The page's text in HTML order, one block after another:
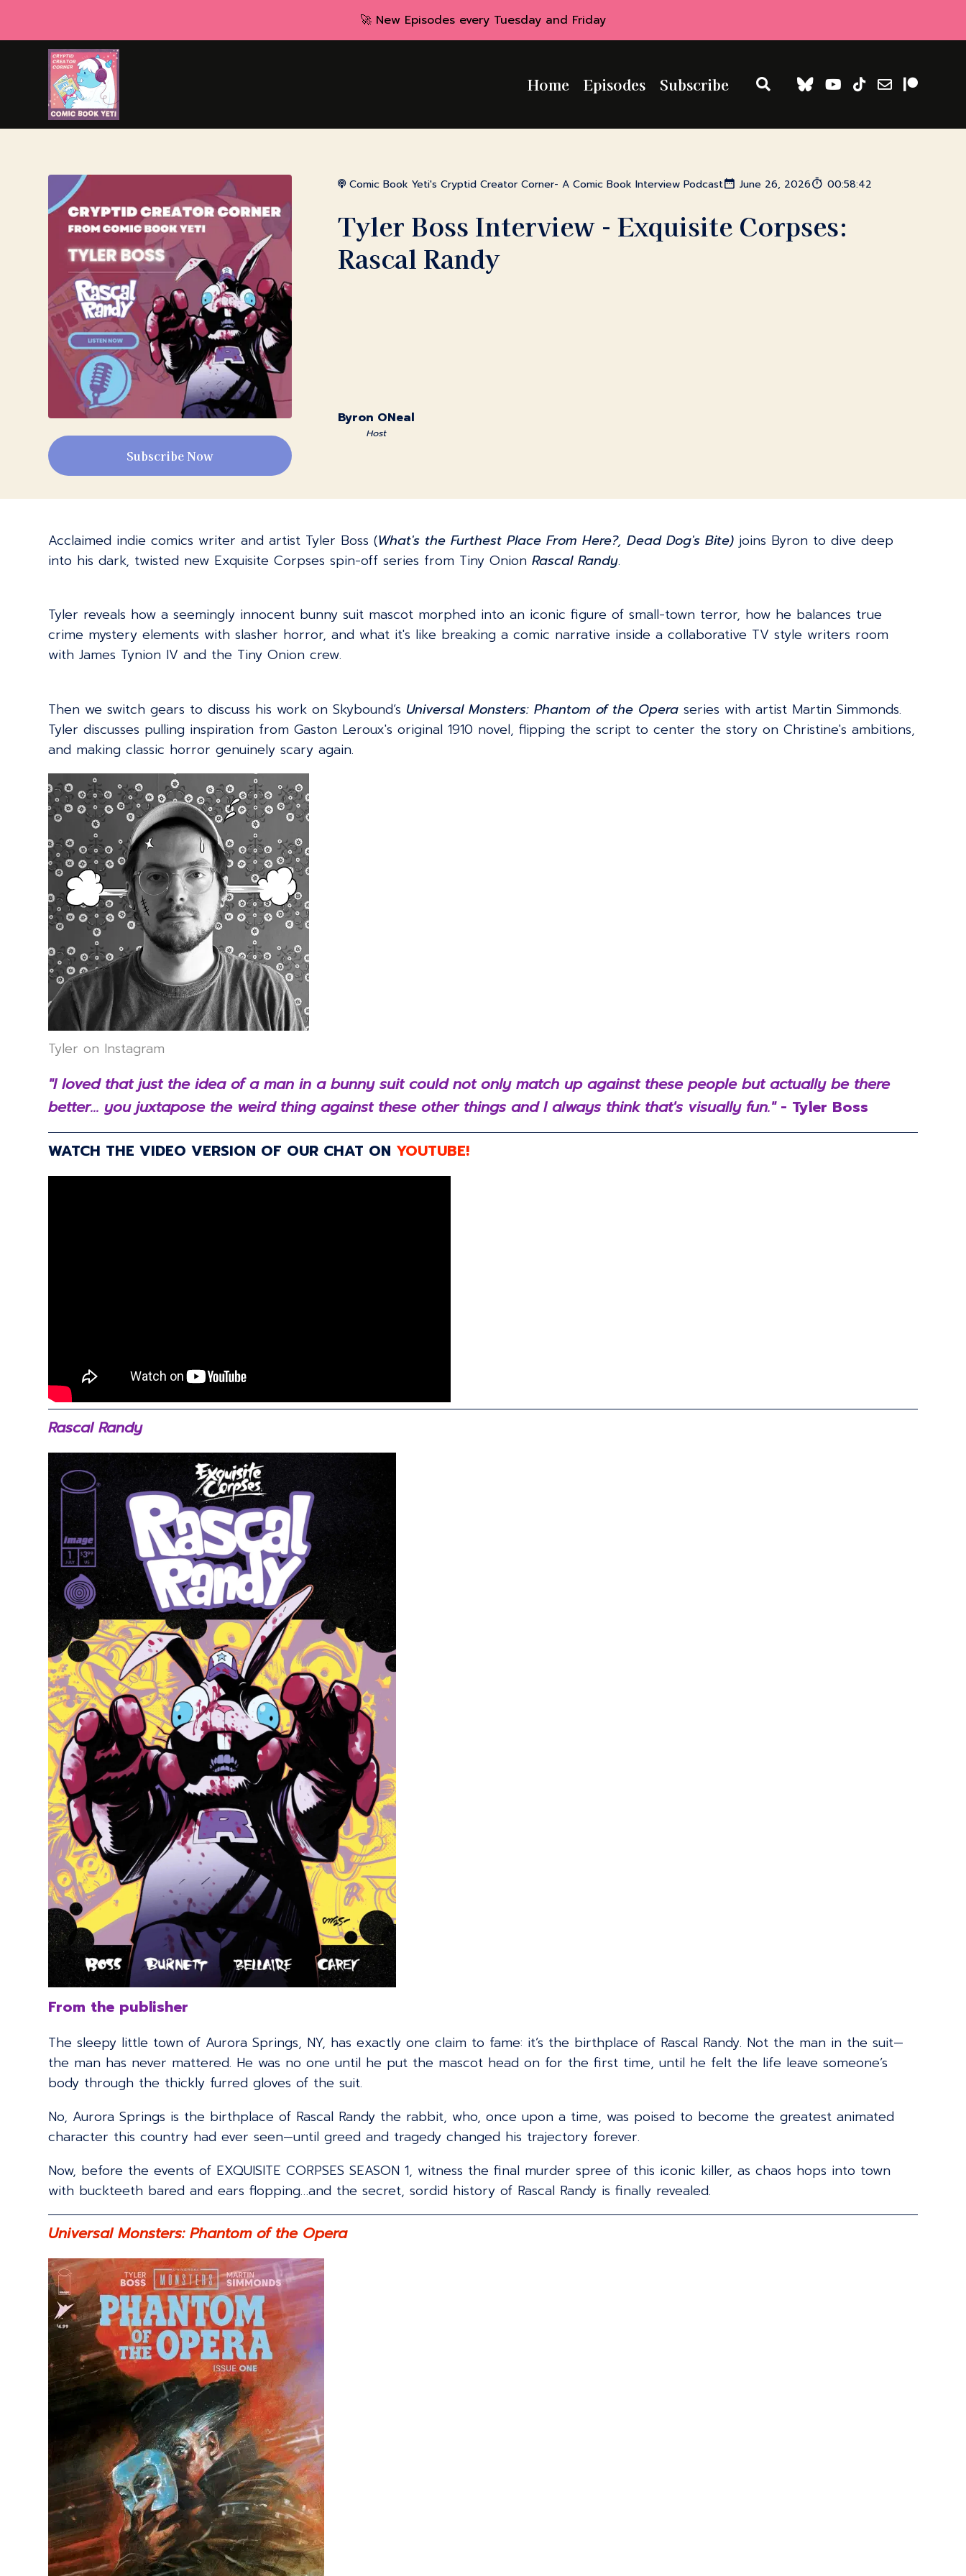
🚀 New Episodes every Tuesday and Friday
Home Episodes Subscribe
Subscribe Now
Comic Book Yeti's Cryptid Creator Corner- A Comic Book Interview Podcast June 26, 2026 00:58:42
Tyler Boss Interview - Exquisite Corpses:
Rascal Randy
Byron ONeal
Host
Acclaimed indie comics writer and artist Tyler Boss (What's the Furthest Place From Here?, Dead Dog's Bite) joins Byron to dive deep
into his dark, twisted new Exquisite Corpses spin-off series from Tiny OnionRascal Randy.
Tyler reveals how a seemingly innocent bunny suit mascot morphed into an iconic figure of small-town terror, how he balances true
crime mystery elements with slasher horror, and what it's like breaking a comic narrative inside a collaborative TV style writers room
with James Tynion IV and the Tiny Onion crew.
Then we switch gears to discuss his work on Skybound’s Universal Monsters: Phantom of the Opera series with artist Martin Simmonds.
Tyler discusses pulling inspiration from Gaston Leroux's original 1910 novel, flipping the script to center the story on Christine's ambitions,
and making classic horror genuinely scary again.
Tyler on Instagram
"I loved that just the idea of a man in a bunny suit could not only match up against these people but actually be there
better... you juxtapose the weird thing against these other things and I always think that's visually fun."- Tyler Boss
WATCH THE VIDEO VERSION OF OUR CHAT ON YOUTUBE!
Rascal Randy
From the publisher
The sleepy little town of Aurora Springs, NY, has exactly one claim to fame: it’s the birthplace of Rascal Randy. Not the man in the suit—
the man has never mattered. He was no one until he put the mascot head on for the first time, until he felt the life leave someone’s
body through the thickly furred gloves of the suit.
No, Aurora Springs is the birthplace of Rascal Randy the rabbit, who, once upon a time, was poised to become the greatest animated
character this country had ever seen—until greed and tragedy changed his trajectory forever.
Now, before the events of EXQUISITE CORPSES SEASON 1, witness the final murder spree of this iconic killer, as chaos hops into town
with buckteeth bared and ears flopping…and the secret, sordid history of Rascal Randy is finally revealed.
Universal Monsters: Phantom of the Opera